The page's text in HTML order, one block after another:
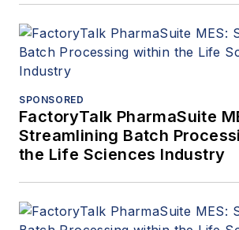
SPONSORED
FactoryTalk PharmaSuite
Streamlining Batch
the Life Sciences Industry